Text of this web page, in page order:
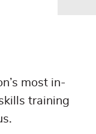
most in-
training